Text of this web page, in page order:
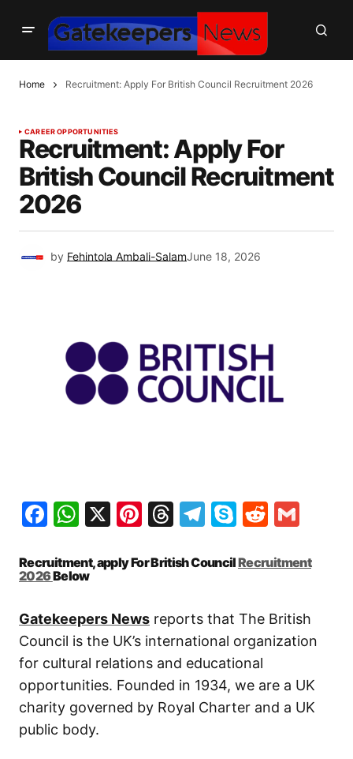
Home Recruitment: Apply For British Council Recruitment 2026
CAREER OPPORTUNITIES
Recruitment: Apply For
British Council Recruitment
2026
by Fehintola Ambali-SalamJune 18, 2026
Facebook
WhatsApp
X Pinterest
Threads
Telegram
SkypeReddit
Recruitment, apply For British CouncilRecruitment
2026Below
Gatekeepers News reports that The British
Council is the UK’s international organization
for cultural relations and educational
opportunities. Founded in 1934, we are a UK
charity governed by Royal Charter and a UK
public body.